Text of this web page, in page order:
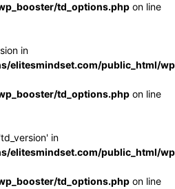
td_options.php on line
in
elitesmindset.com/public_html/
td_options.php on line
in
elitesmindset.com/public_html/
td_options.php on line